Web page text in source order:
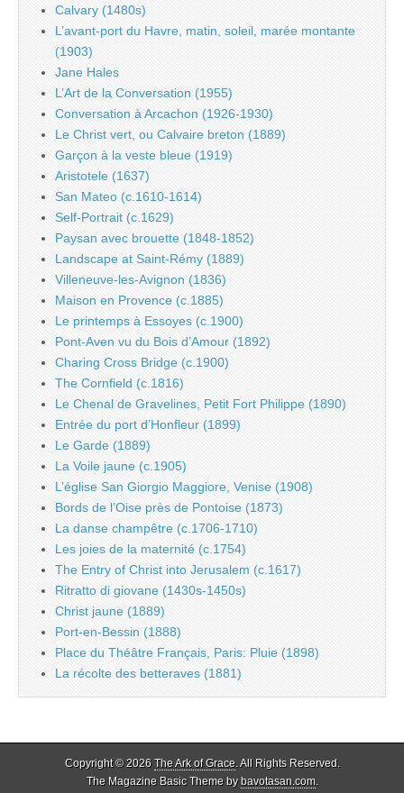
Calvary (1480s)
L’avant-port du Havre, matin, soleil, marée montante
(1903)
Jane Hales
L’Art de la Conversation (1955)
Conversation à Arcachon (1926-1930)
Le Christ vert, ou Calvaire breton (1889)
Garçon à la veste bleue (1919)
Aristotele (1637)
San Mateo (c.1610-1614)
Self-Portrait (c.1629)
Paysan avec brouette (1848-1852)
Landscape at Saint-Rémy (1889)
Villeneuve-les-Avignon (1836)
Maison en Provence (c.1885)
Le printemps à Essoyes (c.1900)
Pont-Aven vu du Bois d’Amour (1892)
Charing Cross Bridge (c.1900)
The Cornfield (c.1816)
Le Chenal de Gravelines, Petit Fort Philippe (1890)
Entrée du port d’Honfleur (1899)
Le Garde (1889)
La Voile jaune (c.1905)
L’église San Giorgio Maggiore, Venise (1908)
Bords de l’Oise près de Pontoise (1873)
La danse champêtre (c.1706-1710)
Les joies de la maternité (c.1754)
The Entry of Christ into Jerusalem (c.1617)
Ritratto di giovane (1430s-1450s)
Christ jaune (1889)
Port-en-Bessin (1888)
Place du Théâtre Français, Paris: Pluie (1898)
La récolte des betteraves (1881)
Copyright © 2026 The Ark of Grace. All Rights Reserved.
The Magazine Basic Theme bybavotasan.com.